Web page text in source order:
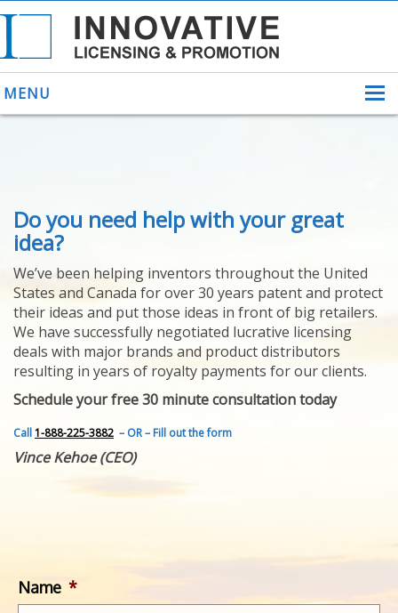
MENU
ABOUT US
HELPING INVENTORS
FOR OVER 30 YEARS
PATENTS
YOUR INVENTION
LICENSING
SELLING
YOUR INVENTION
PROVEN SUCCESS
FEATURED INVENTION
SUCCESS STORIES
CONTACT
GET IN TOUCH
Do you need help with your great
idea?
We’ve been helping inventors throughout the United
States and Canada for over 30 years patent and protect
their ideas and put those ideas in front of big retailers.
We have successfully negotiated lucrative licensing
deals with major brands and product distributors
resulting in years of royalty payments for our clients.
Schedule your free 30 minute consultation today
Call1-888-225-3882 – OR – Fill out the form
Vince Kehoe (CEO)
Name *